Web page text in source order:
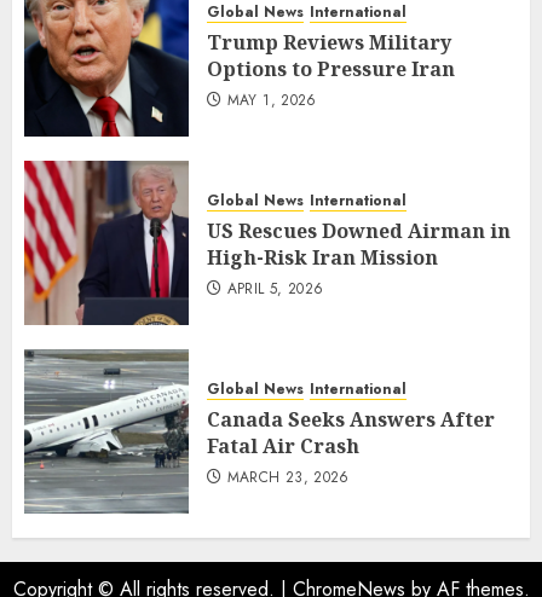
Global News International
Trump Reviews Military
Options to Pressure Iran
MAY 1, 2026
Global News International
US Rescues Downed Airman in
High-Risk Iran Mission
APRIL 5, 2026
Global News International
Canada Seeks Answers After
Fatal Air Crash
MARCH 23, 2026
Copyright © All rights reserved. | ChromeNews by AF themes.